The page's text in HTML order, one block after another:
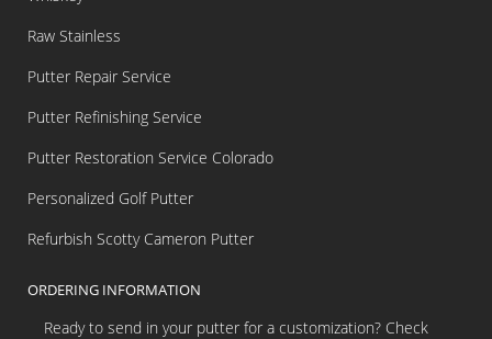
Raw Stainless
Putter Repair Service
Putter Refinishing Service
Putter Restoration Service Colorado
Personalized Golf Putter
Refurbish Scotty Cameron Putter
ORDERING INFORMATION
Ready to send in your putter for a customization? Check